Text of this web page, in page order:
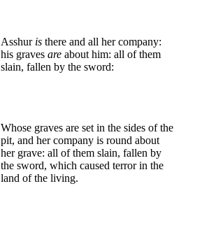
Asshur is there and all her company:
his graves are about him: all of them
slain, fallen by the sword:
Whose graves are set in the sides of the
pit, and her company is round about
her grave: all of them slain, fallen by
the sword, which caused terror in the
land of the living.